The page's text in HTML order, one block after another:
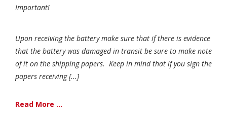
Important!
Upon receiving the battery make sure that if there is evidence
that the battery was damaged in transit be sure to make note
of it on the shipping papers. Keep in mind that if you sign the
papers receiving [...]
Read More ...